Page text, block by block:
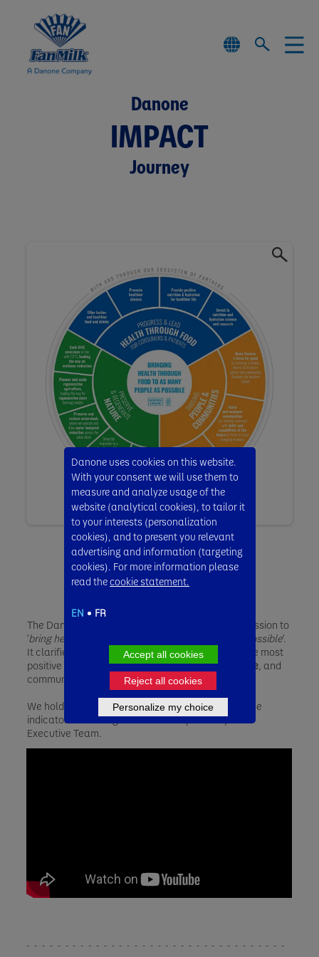
Danone
IMPACT
Journey
The Danone Impact Journey reinforces our core mission to
'bring health through food to as many people as possible'.
It clarifies our priorities and where we can have the most
positive impact on theHealthof thePeople Nature, and
communities.
We hold ourselves accountable to key performance
indicators that are governed and reported by our
Executive Team.
Danone uses cookies on this website.
With your consent we will use them to
measure and analyze usage of the
website (analytical cookies), to tailor it
to your interests (personalization
cookies), and to present you relevant
advertising and information (targeting
cookies). For more information please
read thecookie statement.
EN FR
Accept all cookies
Reject all cookies
Personalize my choice